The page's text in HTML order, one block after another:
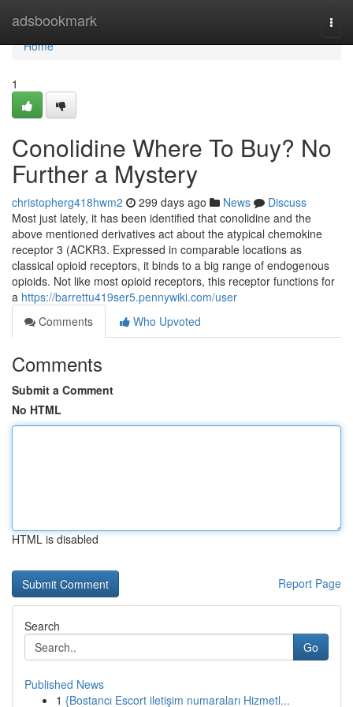
adsbookmark
Home
Home
1
Conolidine Where To Buy? No
Further a Mystery
christopherg418hwm2 299 days ago News
Discuss
Most just lately, it has been identified that conolidine and the
above mentioned derivatives act about the atypical chemokine
receptor 3 (ACKR3. Expressed in comparable locations as
classical opioid receptors, it binds to a big range of endogenous
opioids. Not like most opioid receptors, this receptor functions for
a https://barrettu419ser5.pennywiki.com/user
Comments
Who Upvoted
Comments
Submit a Comment
No HTML
HTML is disabled
Report Page
Search
Go
Published News
1 {Bostancı Escort iletişim numaraları Hizmetl...